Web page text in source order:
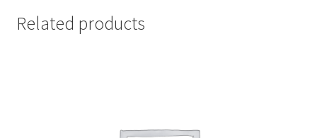
Related products